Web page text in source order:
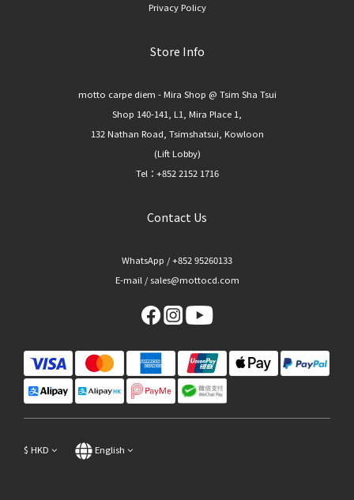
Privacy Policy
Store Info
motto carpe diem - Mira Shop @ Tsim Sha Tsui
Shop 140-141, L1, Mira Place 1,
132 Nathan Road, Tsimshatsui, Kowloon
(Lift Lobby)
Tel：+852 2152 1716
Contact Us
WhatsApp / +852 95260133
E-mail / sales@mottocd.com
$ HKD English